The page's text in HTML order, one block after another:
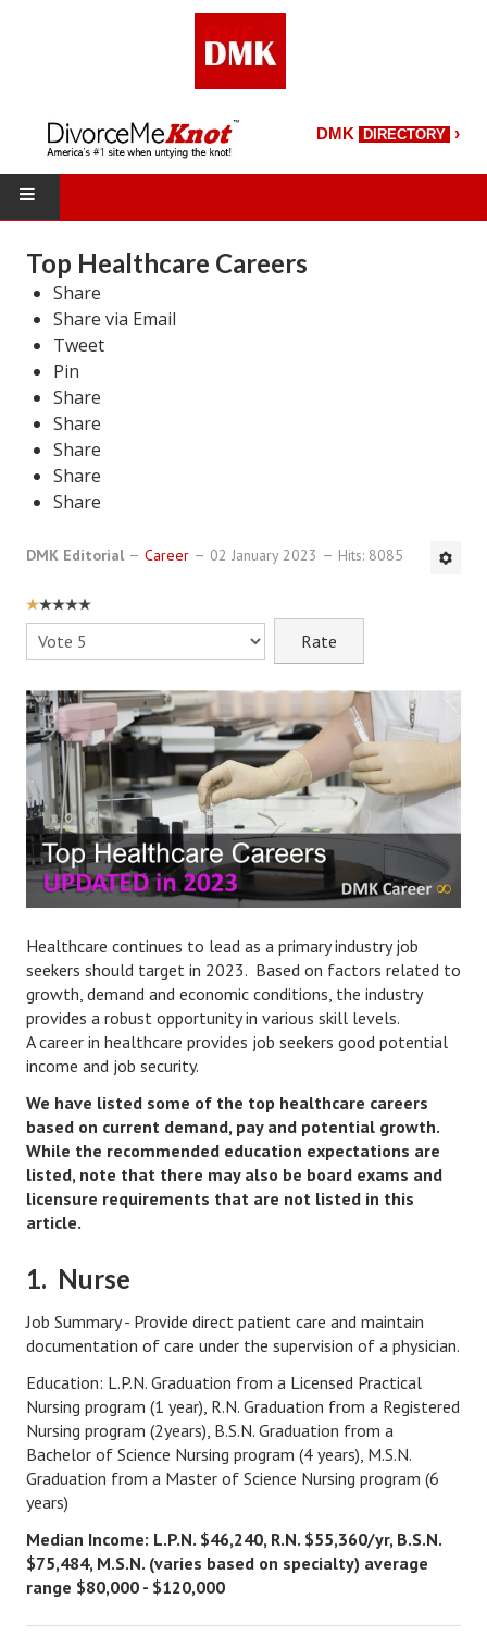
DMK DIRECTORY ›
DMK Directory
DMK Magazine
About DMK
DMK Search
Starting Over Magazine
Find an Attorney
Legal Guide
Legal Guide Directory
Legal Guide Articles
Legal Process
Divorce Settlement
Legal Articles
STAYING HITCHED
Hubby & Wifey Univeristy
Marriage Workshop
Marriage Advice Column
Marriage Workshop Stories
Hubby & Wifey University Stories
Still In Love
Counseling & Therapy
Staying Hitched Articles
SEPARATING
Divorce Workshop
Divorce Advice Column
Hubby & Wifey University
Top Healthcare Careers
Share
Share via Email
Tweet
Pin
Share
Share
Share
Share
Share
DMK Editorial Career 02 January 2023 Hits: 8085
USER
RATING:1/5
Please
Rate
Healthcare continues to lead as a primary industry job
seekers should target in 2023. Based on factors related to
growth, demand and economic conditions, the industry
provides a robust opportunity in various skill levels.
A career in healthcare provides job seekers good potential
income and job security.
We have listed some of the top healthcare careers
based on current demand, pay and potential growth.
While the recommended education expectations are
listed, note that there may also be board exams and
licensure requirements that are not listed in this
article.
1. Nurse
Job Summary - Provide direct patient care and maintain
documentation of care under the supervision of a physician.
Education: L.P.N. Graduation from a Licensed Practical
Nursing program (1 year), R.N. Graduation from a Registered
Nursing program (2years), B.S.N. Graduation from a
Bachelor of Science Nursing program (4 years), M.S.N.
Graduation from a Master of Science Nursing program (6
years)
Median Income: L.P.N. $46,240, R.N. $55,360/yr, B.S.N.
$75,484, M.S.N. (varies based on specialty) average
range $80,000 - $120,000